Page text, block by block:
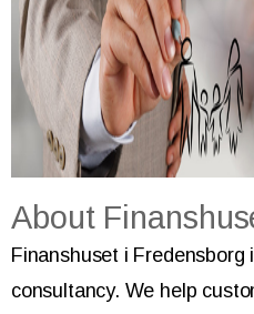
About
Finanshuset i Fredensborg
consultancy. We help